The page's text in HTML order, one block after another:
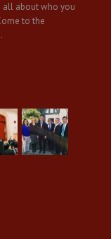
all about who you
to the